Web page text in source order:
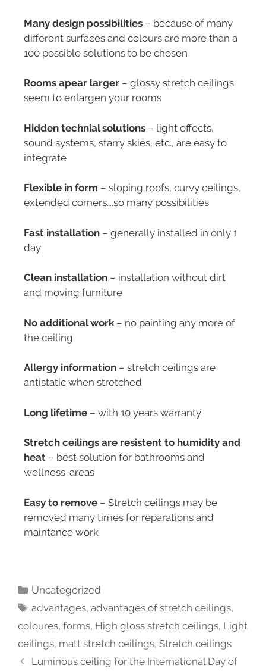
Many design possibilities – because of many
different surfaces and colours are more than a
100 possible solutions to be chosen
Rooms apear larger – glossy stretch ceilings
seem to enlargen your rooms
Hidden technial solutions – light effects,
sound systems, starry skies, etc., are easy to
integrate
Flexible in form – sloping roofs, curvy ceilings,
extended corners….so many possibilities
Fast installation – generally installed in only 1
day
Clean installation – installation without dirt
and moving furniture
No additional work – no painting any more of
the ceiling
Allergy information – stretch ceilings are
antistatic when stretched
Long lifetime – with 10 years warranty
Stretch ceilings are resistent to humidity and
heat – best solution for bathrooms and
wellness-areas
Easy to remove – Stretch ceilings may be
removed many times for reparations and
maintance work
Uncategorized
advantages,advantages of stretch ceilings,
coloures, forms, High gloss stretch ceilings, Light
ceilings, matt stretch ceilings, Stretch ceilings
Luminous ceiling for the International Day of